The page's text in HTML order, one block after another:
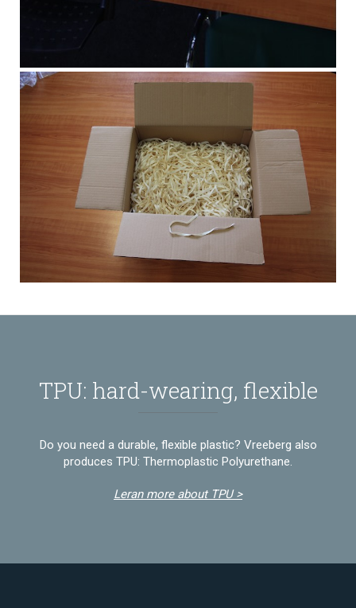
TPU: hard-wearing, flexible
Do you need a durable, flexible plastic? Vreeberg also
produces TPU: Thermoplastic Polyurethane.
Leran more about TPU >